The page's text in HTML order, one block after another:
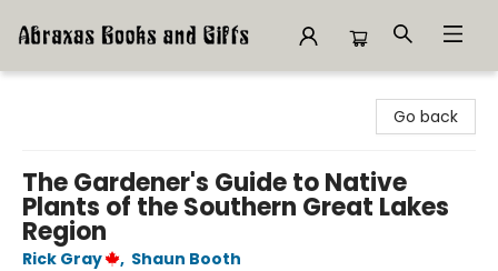
Go back
The Gardener's Guide to Native
Plants of the Southern Great Lakes
Region
Rick Gray , Shaun Booth